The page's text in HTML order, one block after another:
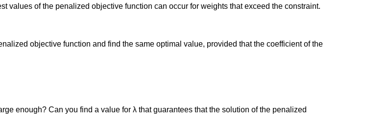
values of the penalized objective function can occur for weights that exceed the constraint.
objective function and find the same optimal value, provided that the coefficient of the
enough? Can you find a value for λ that guarantees that the solution of the penalized